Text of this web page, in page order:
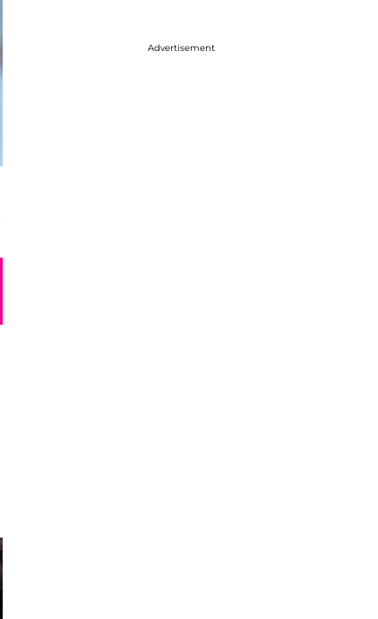
Advertisement